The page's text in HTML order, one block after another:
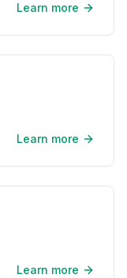
Learn more
Learn more
Learn more